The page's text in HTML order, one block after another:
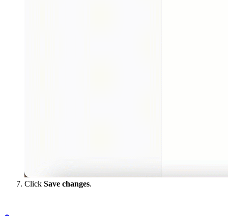
Click Save changes.